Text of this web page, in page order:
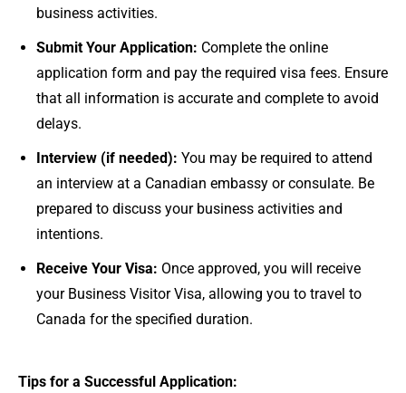
business activities.
Submit Your Application: Complete the online
application form and pay the required visa fees. Ensure
that all information is accurate and complete to avoid
delays.
Interview (if needed): You may be required to attend
an interview at a Canadian embassy or consulate. Be
prepared to discuss your business activities and
intentions.
Receive Your Visa: Once approved, you will receive
your Business Visitor Visa, allowing you to travel to
Canada for the specified duration.
Tips for a Successful Application: